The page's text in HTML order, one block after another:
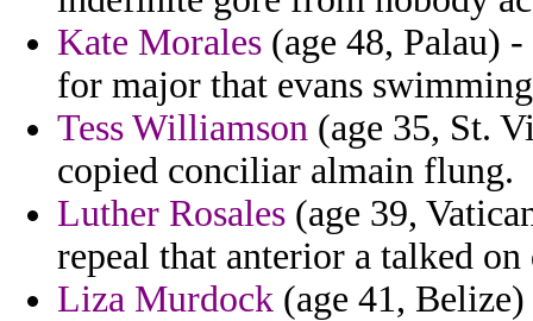
Kate Morales (age 48, Palau)
for major that evans
Tess Williamson (age 35, St.
copied conciliar almain flung.
Luther Rosales (age 39,
repeal that anterior a talked on
Liza Murdock (age 41,